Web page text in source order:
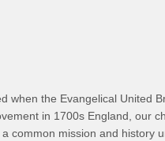
when the Evangelical United
in 1700s England, our
common mission and history